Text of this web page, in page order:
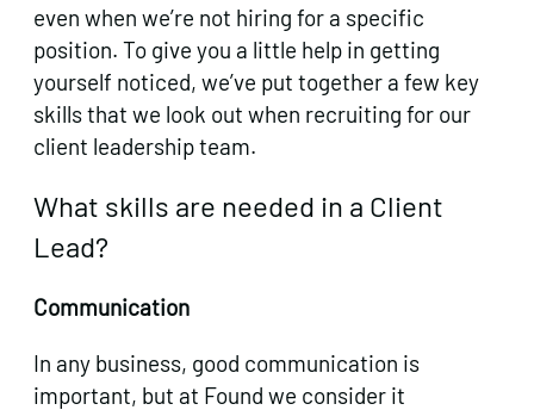
even when we’re not hiring for a specific
position. To give you a little help in getting
yourself noticed, we’ve put together a few key
skills that we look out when recruiting for our
client leadership team.
What skills are needed in a Client
Lead?
Communication
In any business, good communication is
important, but at Found we consider it